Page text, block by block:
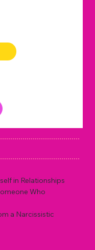
in Relationships
Who
a Narcissistic